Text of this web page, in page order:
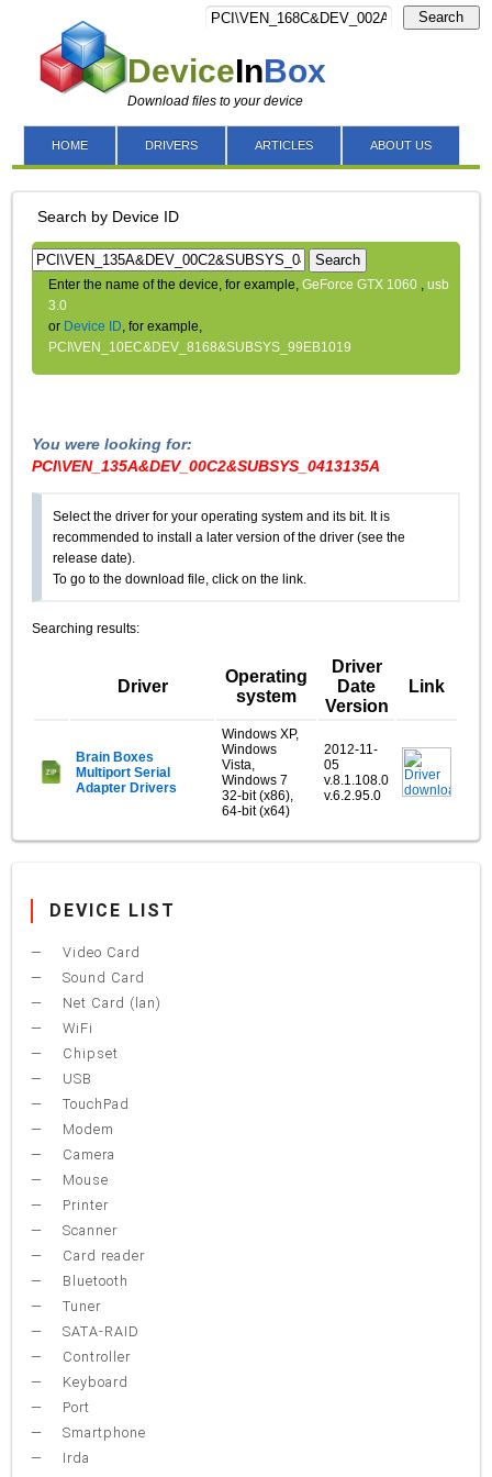
DeviceInBox
Download files to your device
Search
HOME DRIVERS ARTICLES ABOUT US
Search by Device ID
Search
Enter the name of the device, for example,GeForce GTX 1060 ,usb
3.0
or Device ID, for example,
PCI\VEN_10EC&DEV_8168&SUBSYS_99EB1019
You were looking for:
PCI\VEN_135A&DEV_00C2&SUBSYS_0413135A
Select the driver for your operating system and its bit. It is
recommended to install a later version of the driver (see the
release date).
To go to the download file, click on the link.
Searching results:
Driver
Operating
system
Driver
Date
Version
Link
Brain Boxes
Multiport Serial
Adapter Drivers
Windows XP,
Windows
Vista,
Windows 7
32-bit (x86),
64-bit (x64)
2012-11-
05
v.8.1.108.0
v.6.2.95.0
DEVICE LIST
Video Card
Sound Card
Net Card (lan)
WiFi
Chipset
USB
TouchPad
Modem
Camera
Mouse
Printer
Scanner
Card reader
Bluetooth
Tuner
SATA-RAID
Controller
Keyboard
Port
Smartphone
Irda